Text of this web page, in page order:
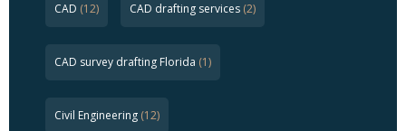
CAD (12) CAD drafting services (2)
CAD survey drafting Florida (1)
Civil Engineering (12)